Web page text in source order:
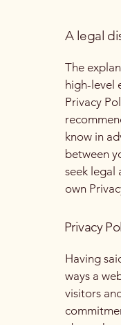
A legal
The
high-level
Privacy
know in
between
seek legal
own
Privacy
Having
ways a
visitors